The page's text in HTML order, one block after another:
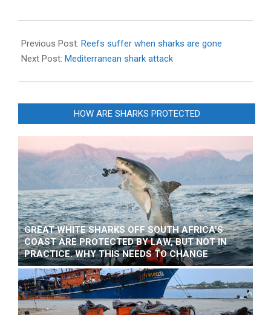
09-
23
Previous Post: Reefs suffer when sharks are gone
Next Post: Mediterranean shark attack
HOW ARE SHARKS PROTECTED
GREAT WHITE SHARKS OFF SOUTH AFRICA’S
COAST ARE PROTECTED BY LAW, BUT NOT IN
PRACTICE. WHY THIS NEEDS TO CHANGE